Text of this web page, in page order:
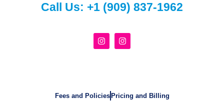
Call Us: +1 (909) 837-1962
Fees and PoliciesPricing and Billing